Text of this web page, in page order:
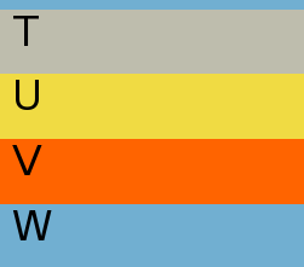
T
U
V
W